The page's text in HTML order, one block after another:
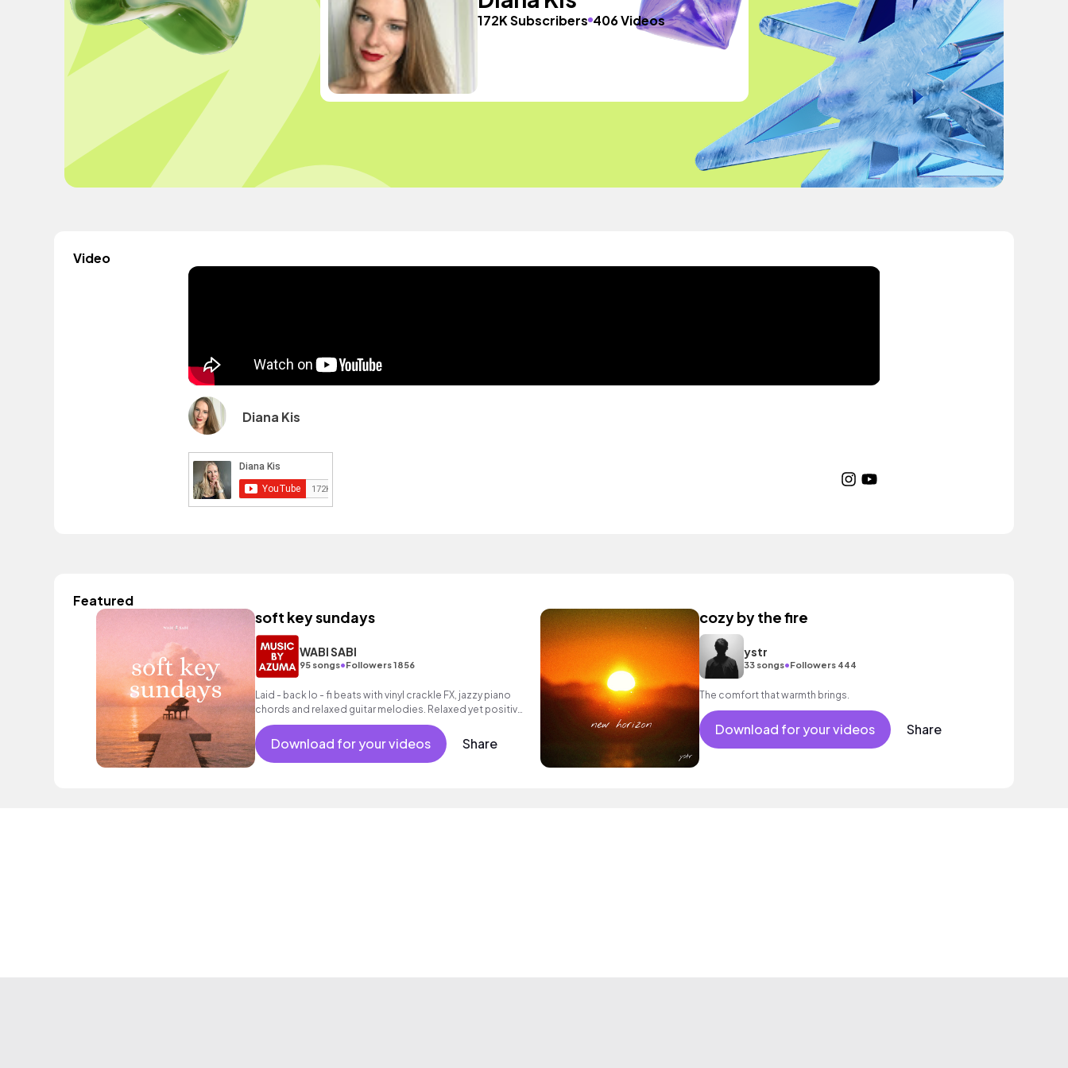
172K Subscribers 406 Videos
Video
Diana Kis
Featured
soft key sundays
WABI SABI
95 songs•Followers 1856
Laid - back lo - fi beats with vinyl crackle FX, jazzy piano
chords and relaxed guitar melodies. Relaxed yet positive
lo - fi hip hop for romance, drama, lifestyle and night life.
Download for your videos Share
cozy by the fire
ystr
33 songs•Followers 444
The comfort that warmth brings.
Download for your videos Share